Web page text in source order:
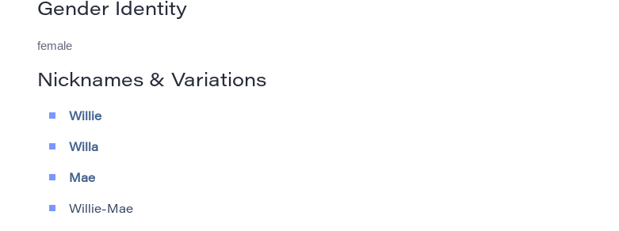
Gender Identity
female
Nicknames & Variations
Willie
Willa
Mae
Willie-Mae